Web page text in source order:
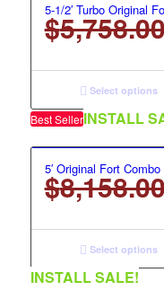
5-1/2′ Turbo Original
$
Select options
Best SellerINSTALL
5′ Original Fort Combo
$
Select options
INSTALL SALE!